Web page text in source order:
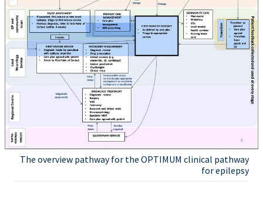
The overview pathway for the OPTIMUM clinical pathway
for epilepsy